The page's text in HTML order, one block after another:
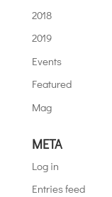
2018
2019
Events
Featured
Mag
META
Log in
Entries feed